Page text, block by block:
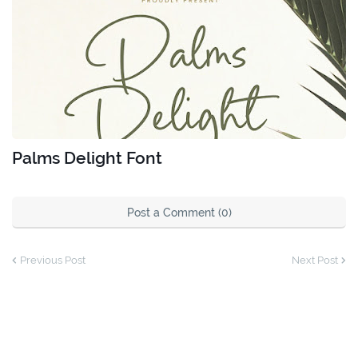
Palms Delight Font
Post a Comment (0)
Previous Post Next Post